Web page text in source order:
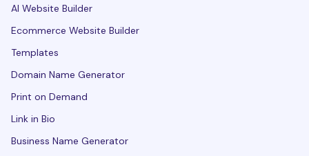
AI Website Builder
Ecommerce Website Builder
Templates
Domain Name Generator
Print on Demand
Link in Bio
Business Name Generator